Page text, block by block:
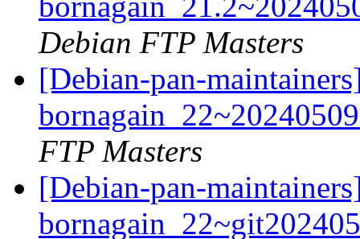
Debian FTP Masters
[Debian-pan-
FTP Masters
[Debian-pan-